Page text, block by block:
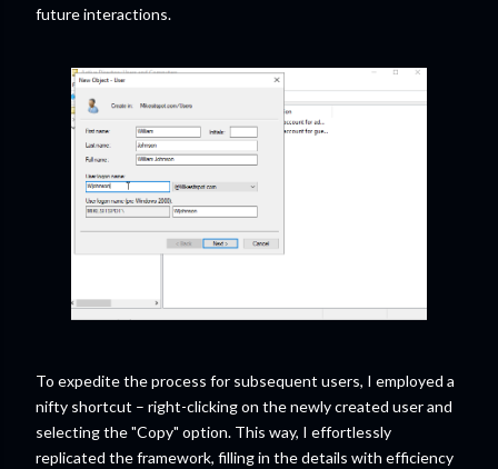
future interactions.
To expedite the process for subsequent users, I employed a
nifty shortcut – right-clicking on the newly created user and
selecting the "Copy" option. This way, I effortlessly
replicated the framework, filling in the details with efficiency